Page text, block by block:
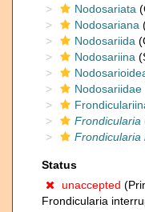
Nodosariata
Nodosariana
Nodosariida
Nodosariina
Nodosariidae
Frondicularia
Frondicularia
Status
unaccepted
Frondicularia